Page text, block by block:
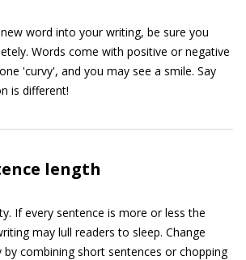
word into your writing, be sure you
Words come with positive or negative
'curvy', and you may see a smile. Say
is different!
length
If every sentence is more or less the
may lull readers to sleep. Change
by combining short sentences or chopping